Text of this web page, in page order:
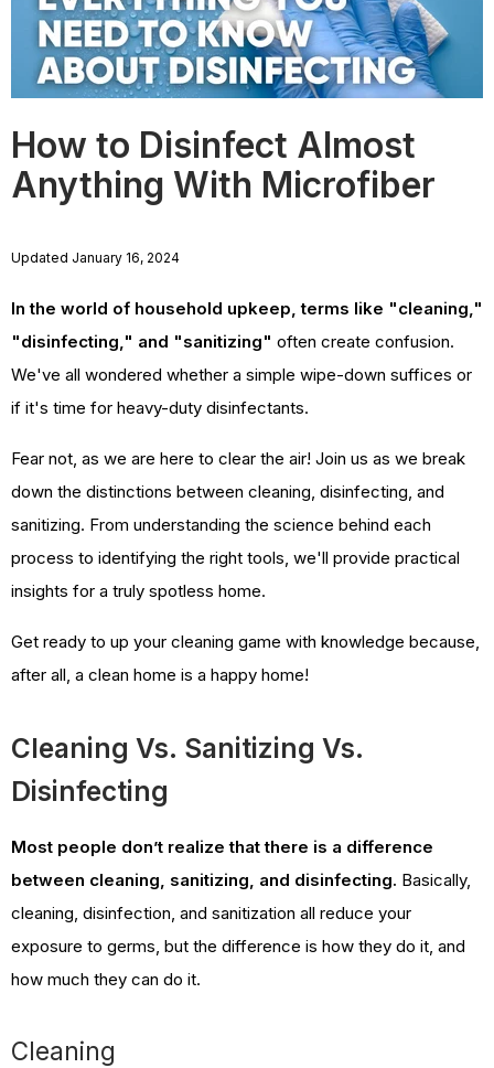
How to Disinfect Almost
Anything With Microfiber
Updated January 16, 2024
In the world of household upkeep, terms like "cleaning,"
"disinfecting," and "sanitizing" often create confusion.
We've all wondered whether a simple wipe-down suffices or
if it's time for heavy-duty disinfectants.
Fear not, as we are here to clear the air! Join us as we break
down the distinctions between cleaning, disinfecting, and
sanitizing. From understanding the science behind each
process to identifying the right tools, we'll provide practical
insights for a truly spotless home.
Get ready to up your cleaning game with knowledge because,
after all, a clean home is a happy home!
Cleaning Vs. Sanitizing Vs.
Disinfecting
Most people don’t realize that there is a difference
between cleaning, sanitizing, and disinfecting. Basically,
cleaning, disinfection, and sanitization all reduce your
exposure to germs, but the difference is how they do it, and
how much they can do it.
Cleaning